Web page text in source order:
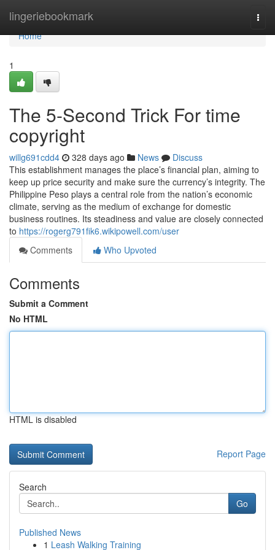
lingeriebookmark
Home
Home
1
The 5-Second Trick For time
copyright
willg691cdd4 328 days ago News
Discuss
This establishment manages the place’s financial plan, aiming to
keep up price security and make sure the currency’s integrity. The
Philippine Peso plays a central role from the nation’s economic
climate, serving as the medium of exchange for domestic
business routines. Its steadiness and value are closely connected
to https://rogerg791fik6.wikipowell.com/user
Comments
Who Upvoted
Comments
Submit a Comment
No HTML
HTML is disabled
Report Page
Search
Go
Published News
1 Leash Walking Training